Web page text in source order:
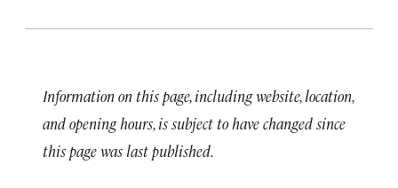
Information on this page, including website, location,
and opening hours, is subject to have changed since
this page was last published.